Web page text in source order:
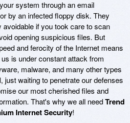
system through an email
by an infected floppy disk. They
avoidable if you took care to scan
opening suspicious files. But
and ferocity of the Internet means
is under constant attack from
malware, and many other types
just waiting to penetrate our defenses
our most cherished files and
That's why we all needTrend
Internet Security!